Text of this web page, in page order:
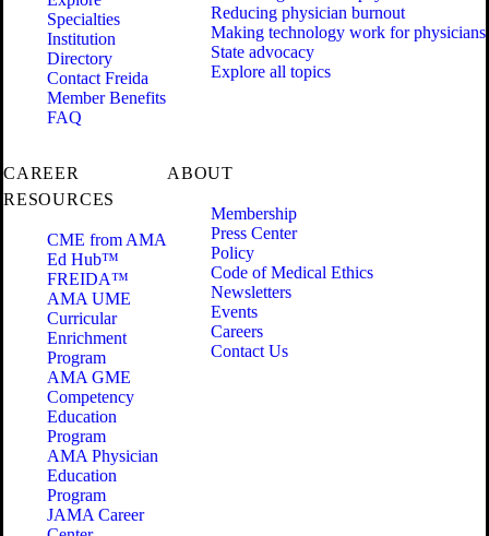
Specialties
Institution
Directory
Contact Freida
Member Benefits
FAQ
Reducing physician burnout
Making technology work for physicians
State advocacy
Explore all topics
CAREER
RESOURCES
CME from AMA
Ed Hub™
FREIDA™
AMA UME
Curricular
Enrichment
Program
AMA GME
Competency
Education
Program
AMA Physician
Education
Program
JAMA Career
ABOUT
Membership
Press Center
Policy
Code of Medical Ethics
Newsletters
Events
Careers
Contact Us